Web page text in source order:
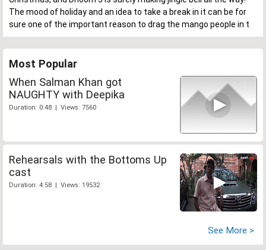
The mood of holiday and an idea to take a break in it can be for
sure one of the important reason to drag the mango people in t
Most Popular
When Salman Khan got
NAUGHTY with Deepika
Duration: 0:48 | Views: 7560
Rehearsals with the Bottoms Up
cast
Duration: 4:58 | Views: 19532
See More >